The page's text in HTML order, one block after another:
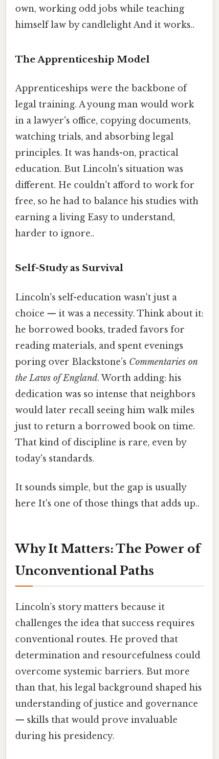
own, working odd jobs while teaching
himself law by candlelight And it works..
The Apprenticeship Model
Apprenticeships were the backbone of
legal training. A young man would work
in a lawyer's office, copying documents,
watching trials, and absorbing legal
principles. It was hands-on, practical
education. But Lincoln's situation was
different. He couldn't afford to work for
free, so he had to balance his studies with
earning a living Easy to understand,
harder to ignore..
Self-Study as Survival
Lincoln's self-education wasn't just a
choice — it was a necessity. Think about it:
he borrowed books, traded favors for
reading materials, and spent evenings
poring over Blackstone’s Commentaries on
the Laws of England. Worth adding: his
dedication was so intense that neighbors
would later recall seeing him walk miles
just to return a borrowed book on time.
That kind of discipline is rare, even by
today's standards.
It sounds simple, but the gap is usually
here It's one of those things that adds up..
Why It Matters: The Power of
Unconventional Paths
Lincoln’s story matters because it
challenges the idea that success requires
conventional routes. He proved that
determination and resourcefulness could
overcome systemic barriers. But more
than that, his legal background shaped his
understanding of justice and governance
— skills that would prove invaluable
during his presidency.